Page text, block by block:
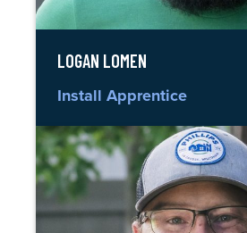
LOGAN LOMEN
Install Apprentice